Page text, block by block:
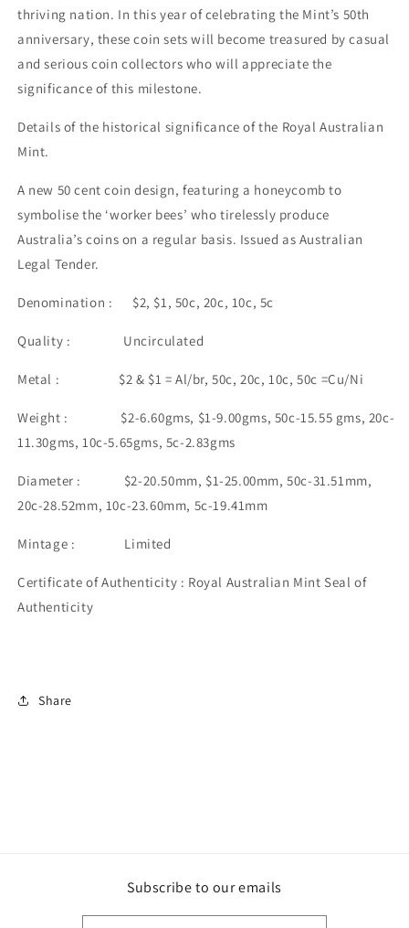
thriving nation. In this year of celebrating the Mint’s 50th
anniversary, these coin sets will become treasured by casual
and serious coin collectors who will appreciate the
significance of this milestone.
Details of the historical significance of the Royal Australian
Mint.
A new 50 cent coin design, featuring a honeycomb to
symbolise the ‘worker bees’ who tirelessly produce
Australia’s coins on a regular basis. Issued as Australian
Legal Tender.
Denomination : $2, $1, 50c, 20c, 10c, 5c
Quality : Uncirculated
Metal : $2 & $1 = Al/br, 50c, 20c, 10c, 50c =Cu/Ni
Weight : $2-6.60gms, $1-9.00gms, 50c-15.55 gms, 20c-
11.30gms, 10c-5.65gms, 5c-2.83gms
Diameter : $2-20.50mm, $1-25.00mm, 50c-31.51mm,
20c-28.52mm, 10c-23.60mm, 5c-19.41mm
Mintage : Limited
Certificate of Authenticity : Royal Australian Mint Seal of
Authenticity
Share
Subscribe to our emails